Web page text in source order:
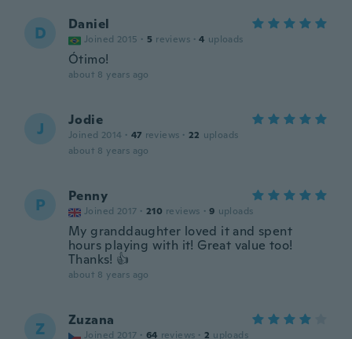
D Daniel
Joined 2015 · 5 reviews · 4 uploads
Ótimo!
about 8 years ago
J Jodie
Joined 2014 · 47 reviews · 22 uploads
about 8 years ago
P Penny
Joined 2017 · 210 reviews · 9 uploads
My granddaughter loved it and spent
hours playing with it! Great value too!
Thanks! 👍
about 8 years ago
Z Zuzana
Joined 2017 · 64 reviews · 2 uploads